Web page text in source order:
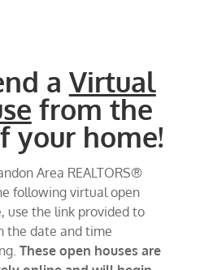
a Virtual
from the
your home!
Area REALTORS®
following virtual open
use the link provided to
the date and time
These open houses are